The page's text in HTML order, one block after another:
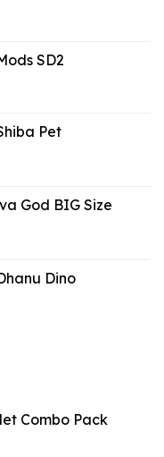
SD2
Pet
God BIG Size
Dino
Combo Pack